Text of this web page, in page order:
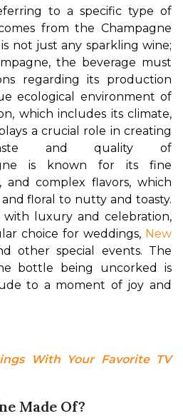
to a specific type of
from the Champagne
not just any sparkling wine;
the beverage must
regarding its production
ecological environment of
which includes its climate,
a crucial role in creating
and quality of
is known for its fine
and complex flavors, which
floral to nutty and toasty.
with luxury and celebration,
choice for weddings, New
other special events. The
bottle being uncorked is
to a moment of joy and
With Your Favorite TV
Made Of?